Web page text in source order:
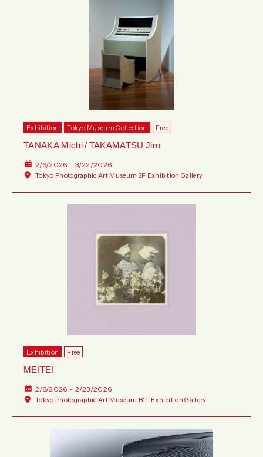
Exhibition Tokyo Museum Collection Free
TANAKA Michi / TAKAMATSU Jiro
2/6/2026 - 3/22/2026
Tokyo Photographic Art Museum 2F Exhibition Gallery
Exhibition Free
MEITEI
2/6/2026 - 2/23/2026
Tokyo Photographic Art Museum B1F Exhibition Gallery